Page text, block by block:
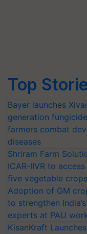
Top
Bayer launches
generation
farmers combat
diseases
Shriram Farm
ICAR-IIVR to
five vegetable crops
Adoption of GM
to strengthen
experts at PAU
KisanKraft